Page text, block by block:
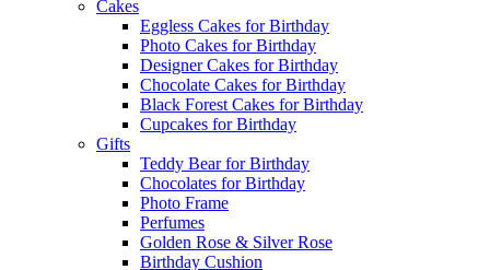
Cakes
Eggless Cakes for Birthday
Photo Cakes for Birthday
Designer Cakes for Birthday
Chocolate Cakes for Birthday
Black Forest Cakes for Birthday
Cupcakes for Birthday
Gifts
Teddy Bear for Birthday
Chocolates for Birthday
Photo Frame
Perfumes
Golden Rose & Silver Rose
Birthday Cushion